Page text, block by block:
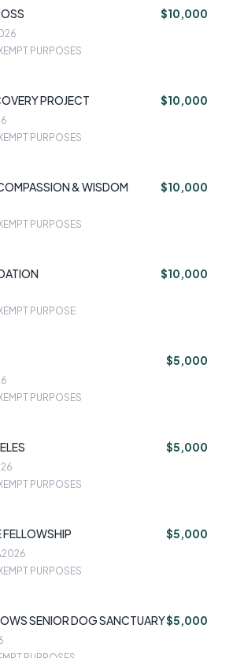
$10,000
PURPOSES
PROJECT $10,000
PURPOSES
& WISDOM $10,000
PURPOSES
$10,000
PURPOSE
$5,000
PURPOSES
$5,000
PURPOSES
FELLOWSHIP $5,000
2026
PURPOSES
SENIOR DOG SANCTUARY$5,000